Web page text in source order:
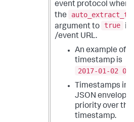
event protocol when
the
argument to
true
in
/event URL.
An example of a
timestamp is
2017-01-02
Timestamps in
JSON envelope
priority over
timestamp.